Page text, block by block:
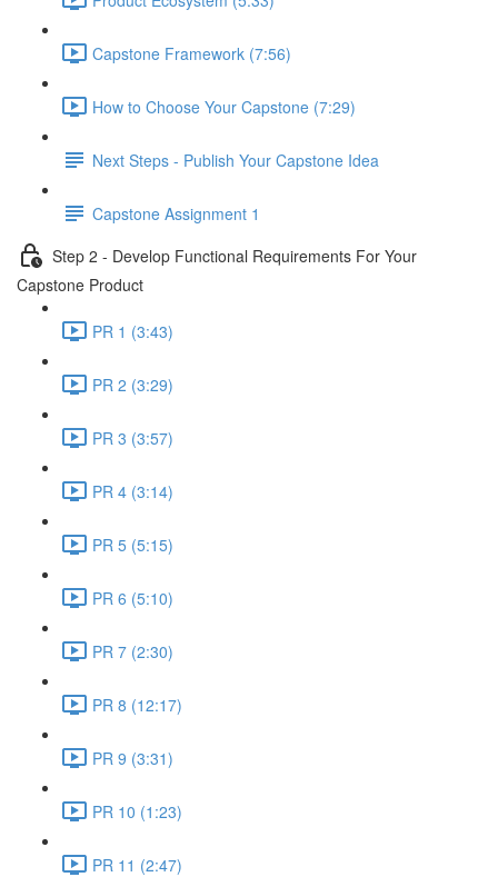
Capstone Framework (7:56)
How to Choose Your Capstone (7:29)
Next Steps - Publish Your Capstone Idea
Capstone Assignment 1
Step 2 - Develop Functional Requirements For Your
Capstone Product
PR 1 (3:43)
PR 2 (3:29)
PR 3 (3:57)
PR 4 (3:14)
PR 5 (5:15)
PR 6 (5:10)
PR 7 (2:30)
PR 8 (12:17)
PR 9 (3:31)
PR 10 (1:23)
PR 11 (2:47)